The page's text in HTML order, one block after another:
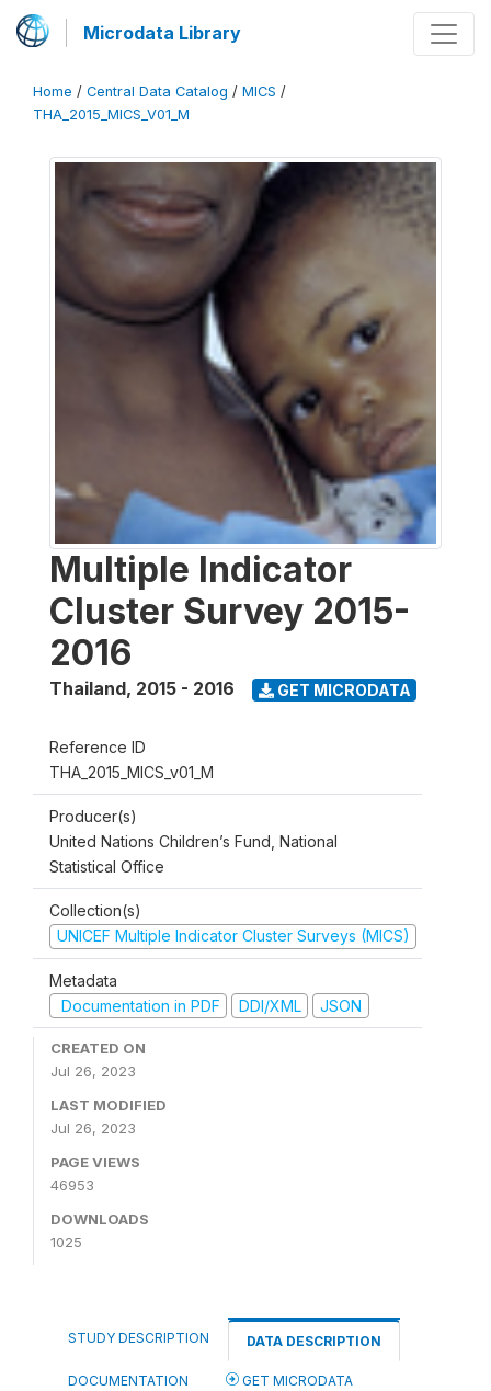
Microdata Library
Home / Central Data Catalog / MICS /
THA_2015_MICS_V01_M
Multiple Indicator
Cluster Survey 2015-
2016
Thailand, 2015 - 2016 GET MICRODATA
Reference ID
THA_2015_MICS_v01_M
Producer(s)
United Nations Children’s Fund, National
Statistical Office
Collection(s)
UNICEF Multiple Indicator Cluster Surveys (MICS)
Metadata
Documentation in PDF
DDI/XML JSON
CREATED ON
Jul 26, 2023
LAST MODIFIED
Jul 26, 2023
PAGE VIEWS
46953
DOWNLOADS
1025
STUDY DESCRIPTION DATA DESCRIPTION
DOCUMENTATION GET MICRODATA